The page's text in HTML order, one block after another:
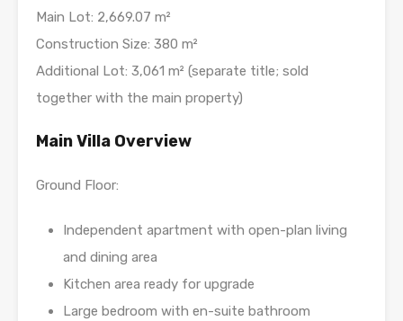
Main Lot: 2,669.07 m²
Construction Size: 380 m²
Additional Lot: 3,061 m² (separate title; sold
together with the main property)
Main Villa Overview
Ground Floor:
Independent apartment with open-plan living
and dining area
Kitchen area ready for upgrade
Large bedroom with en-suite bathroom